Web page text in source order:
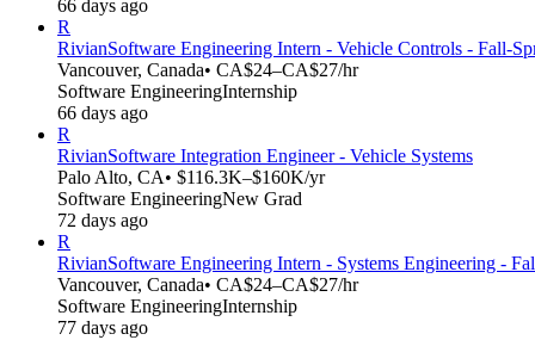
66 days ago
R
RivianSoftware Engineering Intern - Vehicle Controls - Fall-
Vancouver, Canada• CA$24–CA$27/hr
Software EngineeringInternship
66 days ago
R
RivianSoftware Integration Engineer - Vehicle Systems
Palo Alto, CA• $116.3K–$160K/yr
Software EngineeringNew Grad
72 days ago
R
RivianSoftware Engineering Intern - Systems Engineering -
Vancouver, Canada• CA$24–CA$27/hr
Software EngineeringInternship
77 days ago